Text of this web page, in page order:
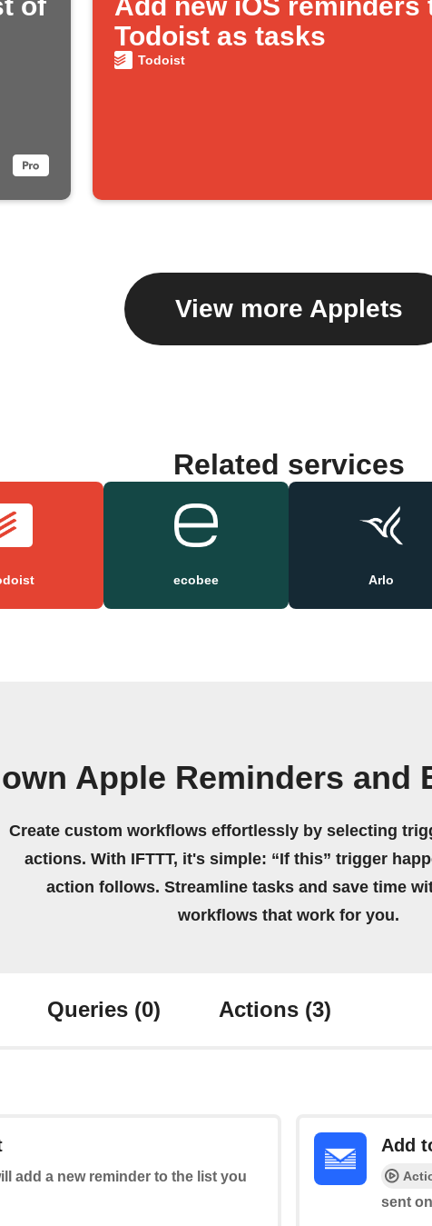
of
Add new iOS reminders
Todoist as tasks
Todoist
View more Applets
Related services
ecobee Arlo
Apple Reminders and
Create custom workflows effortlessly by selecting
actions. With IFTTT, it's simple: “If this” trigger
action follows. Streamline tasks and save time
workflows that work for you.
Queries (0) Actions (3)
add a new reminder to the list you
Add
sent